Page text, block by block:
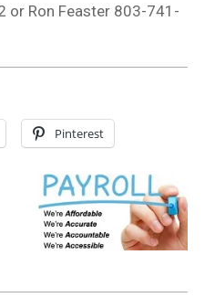
or Ron Feaster 803-741-
Pinterest